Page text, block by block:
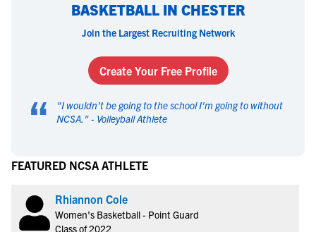
BASKETBALL IN CHESTER
Join the Largest Recruiting Network
Create Your Free Profile
“ "I wouldn't be going to the school I'm going to without
NCSA. " - Volleyball Athlete
FEATURED NCSA ATHLETE
Rhiannon Cole
Women's Basketball - Point Guard
Class of 2022